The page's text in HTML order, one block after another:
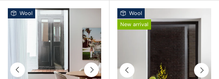
Previous Next
Wool
Previous Next
Wool
New arrival